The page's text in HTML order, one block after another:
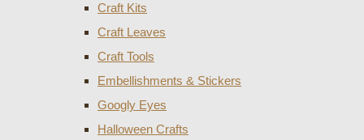
Craft Kits
Craft Leaves
Craft Tools
Embellishments & Stickers
Googly Eyes
Halloween Crafts